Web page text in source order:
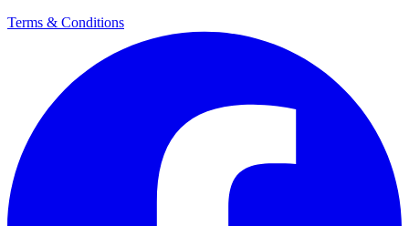
Terms & Conditions